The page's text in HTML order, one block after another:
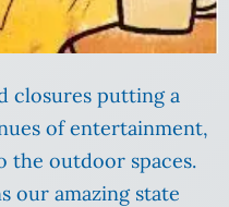
closures putting a
of entertainment,
the outdoor spaces.
our amazing state